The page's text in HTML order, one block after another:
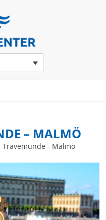
– MALMÖ
Travemunde - Malmö